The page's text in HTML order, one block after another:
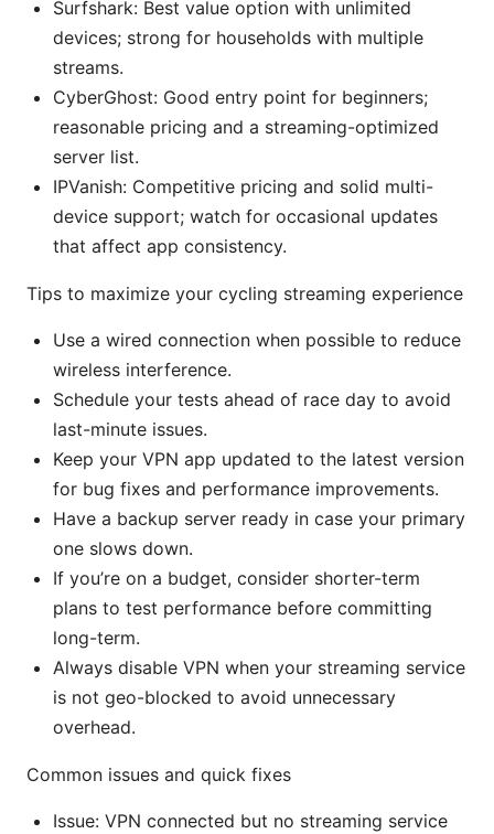
Surfshark: Best value option with unlimited
devices; strong for households with multiple
streams.
CyberGhost: Good entry point for beginners;
reasonable pricing and a streaming-optimized
server list.
IPVanish: Competitive pricing and solid multi-
device support; watch for occasional updates
that affect app consistency.
Tips to maximize your cycling streaming experience
Use a wired connection when possible to reduce
wireless interference.
Schedule your tests ahead of race day to avoid
last-minute issues.
Keep your VPN app updated to the latest version
for bug fixes and performance improvements.
Have a backup server ready in case your primary
one slows down.
If you’re on a budget, consider shorter-term
plans to test performance before committing
long-term.
Always disable VPN when your streaming service
is not geo-blocked to avoid unnecessary
overhead.
Common issues and quick fixes
Issue: VPN connected but no streaming service